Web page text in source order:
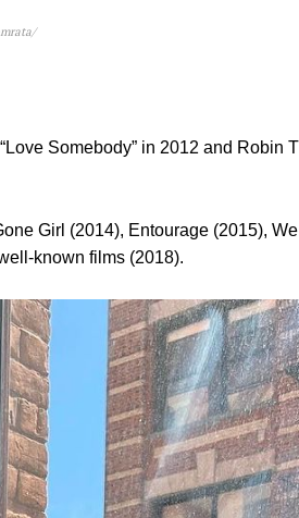
Somebody” in 2012 and Robin
Girl (2014), Entourage (2015),
known films (2018).